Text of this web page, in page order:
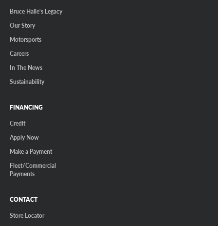
Bruce Halle's Legacy
Our Story
Motorsports
Careers
In The News
Sustainability
FINANCING
Credit
Apply Now
Make a Payment
Fleet/Commercial
Payments
CONTACT
Store Locator